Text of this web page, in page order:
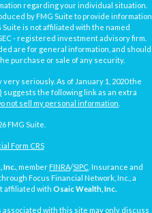
regarding your individual situation.
by FMG Suite to provide information
Suite is not affiliated with the named
- registered investment advisory firm.
are for general information, and should
purchase or sale of any security.
seriously. As of January 1, 2020 the
suggests the following link as an extra
not sell my personal information
FMG Suite.
Form CRS
Inc. , member FINRA/SIPC . Insurance and
Focus Financial Network, Inc., a
affiliated with Osaic Wealth, Inc.
with this site may only discuss